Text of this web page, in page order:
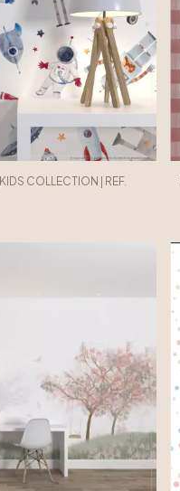
COLLECTION | REF.